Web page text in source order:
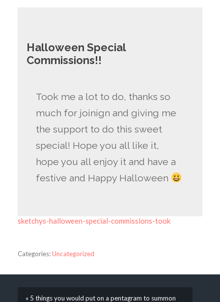
Halloween Special
Commissions!!
Took me a lot to do, thanks so
much for joinign and giving me
the support to do this sweet
special! Hope you all like it,
hope you all enjoy it and have a
festive and Happy Halloween
sketchys-halloween-special-commissions-took
Categories:Uncategorized
« 5 things you would put on a pentagram to summon